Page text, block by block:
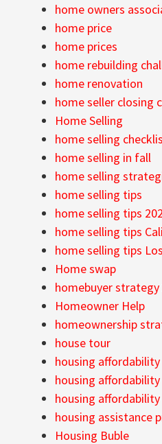
home owners
home price
home prices
home rebuilding
home renovation
home seller closing
Home Selling
home selling
home selling in fall
home selling
home selling tips
home selling tips
home selling tips
home selling tips
Home swap
homebuyer strategy
Homeowner Help
homeownership
house tour
housing affordability
housing affordability
housing affordability
housing assistance
Housing Buble